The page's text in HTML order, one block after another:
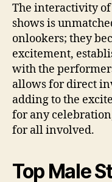
The interactivity of
shows is
onlookers; they
excitement,
with the
allows for direct
adding to the
for any
for all involved.
Top Male